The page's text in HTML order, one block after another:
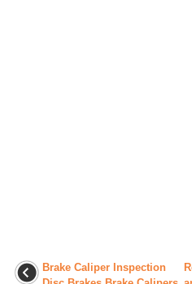
Brake Caliper Inspection